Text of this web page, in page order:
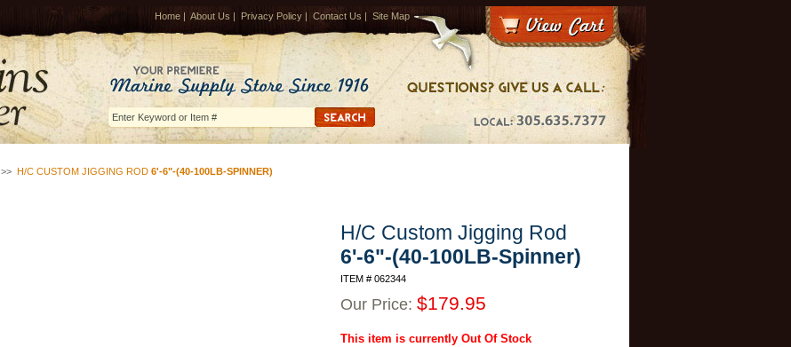
Home | About Us | Privacy Policy | Contact Us | Site Map
>> H/C CUSTOM JIGGING ROD 6'-6"-(40-100LB-SPINNER)
H/C Custom Jigging Rod
6'-6"-(40-100LB-Spinner)
ITEM # 062344
Our Price: $179.95
This item is currently Out Of Stock